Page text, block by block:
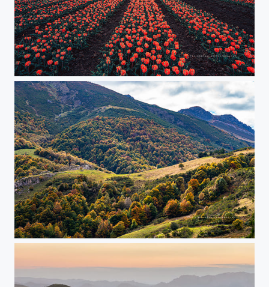
say it with flowers in these dark days...
Autumn Picos de Europe